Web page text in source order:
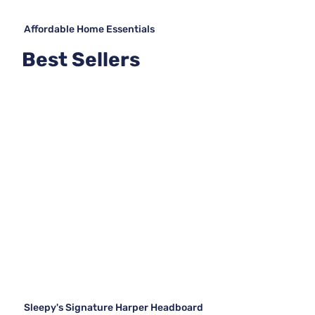
Affordable Home Essentials
Best Sellers
Sleepy's Signature Harper Headboard